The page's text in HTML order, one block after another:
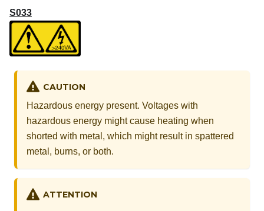
S033
CAUTION
Hazardous energy present. Voltages with
hazardous energy might cause heating when
shorted with metal, which might result in spattered
metal, burns, or both.
ATTENTION